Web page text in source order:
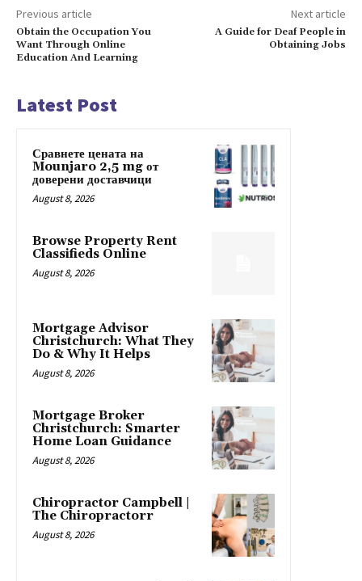
Previous article
Obtain the Occupation You
Want Through Online
Education And Learning
Next article
A Guide for Deaf People in
Obtaining Jobs
Latest Post
Сравнете цената на
Mounjaro 2,5 mg от
доверени доставчици
August 8, 2026
Browse Property Rent
Classifieds Online
August 8, 2026
Mortgage Advisor
Christchurch: What They
Do & Why It Helps
August 8, 2026
Mortgage Broker
Christchurch: Smarter
Home Loan Guidance
August 8, 2026
Chiropractor Campbell |
The Chiropractorr
August 8, 2026